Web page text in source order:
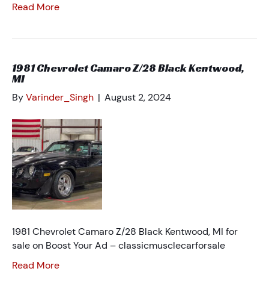
Read More
1981 Chevrolet Camaro Z/28 Black Kentwood,
MI
ByVarinder_Singh | August 2, 2024
1981 Chevrolet Camaro Z/28 Black Kentwood, MI for
sale on Boost Your Ad – classicmusclecarforsale
Read More